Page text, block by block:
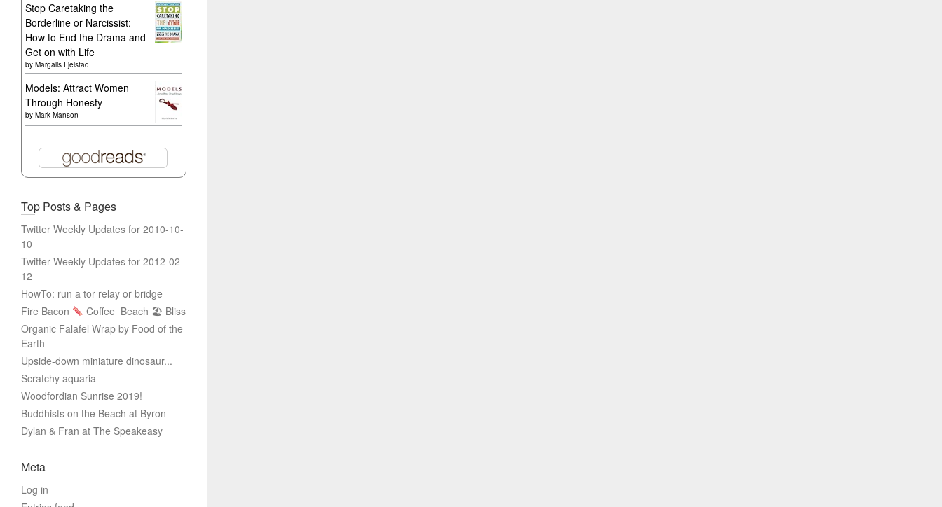
Stop Caretaking the
Borderline or Narcissist:
How to End the Drama and
Get on with Life
by Margalis Fjelstad
Models: Attract Women
Through Honesty
by Mark Manson
Top Posts & Pages
Twitter Weekly Updates for 2010-10-
10
Twitter Weekly Updates for 2012-02-
12
HowTo: run a tor relay or bridge
Fire Bacon
Coffee Beach 🏖 Bliss
Organic Falafel Wrap by Food of the
Earth
Upside-down miniature dinosaur...
Scratchy aquaria
Woodfordian Sunrise 2019!
Buddhists on the Beach at Byron
Dylan & Fran at The Speakeasy
Meta
Log in